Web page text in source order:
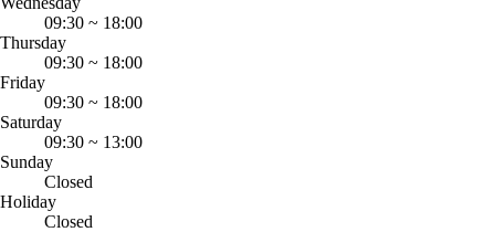
09:30 ~ 18:00
Thursday
09:30 ~ 18:00
Friday
09:30 ~ 18:00
Saturday
09:30 ~ 13:00
Sunday
Closed
Holiday
Closed